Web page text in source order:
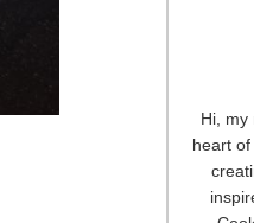
Hi, my
heart